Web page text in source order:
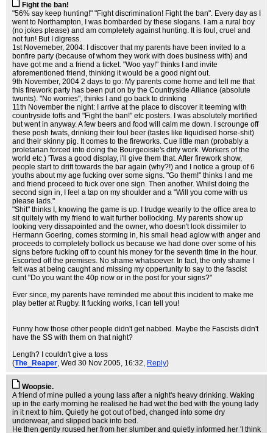
Fight the ban!
"56% say keep hunting!" "Fight discrimination! Fight the ban". Every day as I
went to Northampton, I was bombarded by these slogans. I am a rural boy
(no jokes please) and am completely against hunting. It is foul, cruel and
not fun! But I digress.
1st Novemeber, 2004: I discover that my parents have been invited to a
bonfire party (because of whom they work with does business with) and
have got me and a friend a ticket. "Woo yay!" thinks I and invite
aforementioned friend, thinking it would be a good night out.
9th November, 2004 2 days to go: My parents come home and tell me that
this firework party has been put on by the Countryside Alliance (absolute
twunts). "No worries", thinks I and go back to drinking
11th November the night: I arrive at the place to discover it teeming with
countryside toffs and "Fight the ban!" etc posters. I was absolutely mortified
but went in anyway. A few beers and food will calm me down. I scrounge off
these posh twats, drinking their foul beer (tastes like liquidised horse-shit)
and their skinny pig. It comes to the fireworks. Cue little man (probably a
proletarian forced into doing the Bourgeoisie's dirty work. Workers of the
world etc.) 'Twas a good display, i'll give them that. After firework show,
people start to drift towards the bar again (why?!) and I notice a group of 6
youths about my age fucking over some signs. "Go them!" thinks I and me
and friend proceed to fuck over one sign. Then another. Whilst doing the
second sign in, I feel a tap on my shoulder and a "Will you come with us
please lads."
"Shit" thinks I, knowing the game is up. I trudge wearily to the office area to
sit quitely with my friend to wait further bollocking. My parents show up
looking very dissapointed and the owner, who doesn't look dissimiler to
Hermann Goering, comes storming in, his small head aglow with anger and
proceeds to completely bollock us because we had done over some of his
signs before fucking off to count his money for the seventh time in the hour.
Escorted off the premises. No shame whatsoever. In fact, the only shame I
felt was at being caught and missing my oppertunity to say to the fascist
cunt "Do you want the 40p now or in the post for your signs?"
Ever since, my parents have reminded me about this incident to make me
play better at Rugby. It fucking works, I can tell you!
Funny how those other people didn't get nabbed. Maybe the Fascists didn't
have the SS with them on that night?
Length? I couldn't give a toss
(The_Reaper, Wed 30 Nov 2005, 16:32, Reply)
Woopsie.
A friend of mine pulled a young lass after a night's heavy drinking. Waking
up in the early morning he realised he had wet the bed with the young lady
in it next to him. Quietly he got out of bed, changed into some dry
underwear, and slipped back into bed.
He then gently roused her from her slumber and quietly informed her 'I think